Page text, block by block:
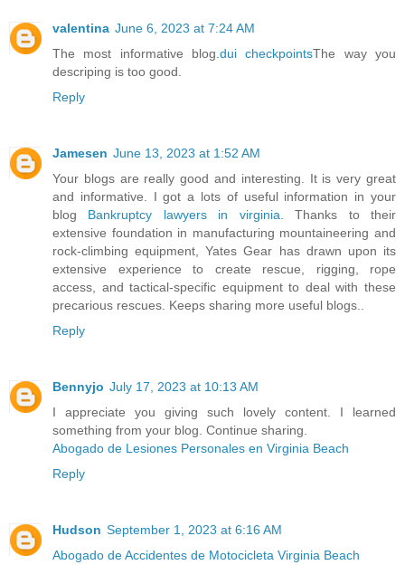
valentina June 6, 2023 at 7:24 AM
The most informative blog.dui checkpointsThe way you
descriping is too good.
Reply
Jamesen June 13, 2023 at 1:52 AM
Your blogs are really good and interesting. It is very great
and informative. I got a lots of useful information in your
blog Bankruptcy lawyers in virginia. Thanks to their
extensive foundation in manufacturing mountaineering and
rock-climbing equipment, Yates Gear has drawn upon its
extensive experience to create rescue, rigging, rope
access, and tactical-specific equipment to deal with these
precarious rescues. Keeps sharing more useful blogs..
Reply
Bennyjo July 17, 2023 at 10:13 AM
I appreciate you giving such lovely content. I learned
something from your blog. Continue sharing.
Abogado de Lesiones Personales en Virginia Beach
Reply
Hudson September 1, 2023 at 6:16 AM
Abogado de Accidentes de Motocicleta Virginia Beach